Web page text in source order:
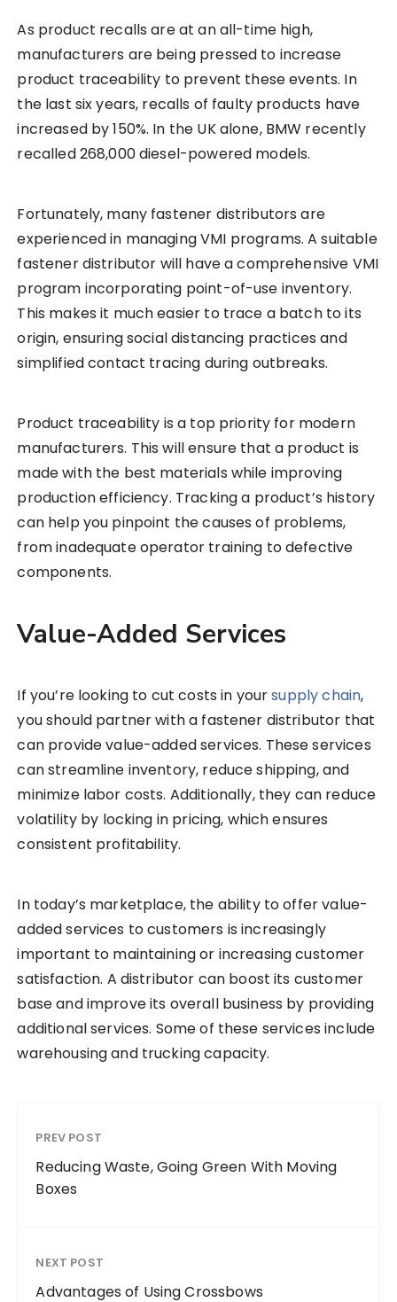
As product recalls are at an all-time high,
manufacturers are being pressed to increase
product traceability to prevent these events. In
the last six years, recalls of faulty products have
increased by 150%. In the UK alone, BMW recently
recalled 268,000 diesel-powered models.
Fortunately, many fastener distributors are
experienced in managing VMI programs. A suitable
fastener distributor will have a comprehensive VMI
program incorporating point-of-use inventory.
This makes it much easier to trace a batch to its
origin, ensuring social distancing practices and
simplified contact tracing during outbreaks.
Product traceability is a top priority for modern
manufacturers. This will ensure that a product is
made with the best materials while improving
production efficiency. Tracking a product’s history
can help you pinpoint the causes of problems,
from inadequate operator training to defective
components.
Value-Added Services
If you’re looking to cut costs in yoursupply chain,
you should partner with a fastener distributor that
can provide value-added services. These services
can streamline inventory, reduce shipping, and
minimize labor costs. Additionally, they can reduce
volatility by locking in pricing, which ensures
consistent profitability.
In today’s marketplace, the ability to offer value-
added services to customers is increasingly
important to maintaining or increasing customer
satisfaction. A distributor can boost its customer
base and improve its overall business by providing
additional services. Some of these services include
warehousing and trucking capacity.
PREV POST
Reducing Waste, Going Green With Moving
Boxes
NEXT POST
Advantages of Using Crossbows